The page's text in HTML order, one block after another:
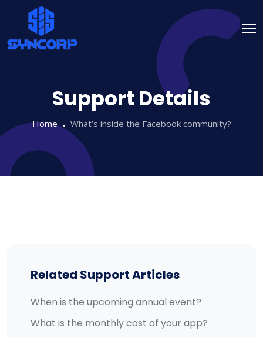
Support Details
Home What’s inside the Facebook community?
Related Support Articles
When is the upcoming annual event?
What is the monthly cost of your app?